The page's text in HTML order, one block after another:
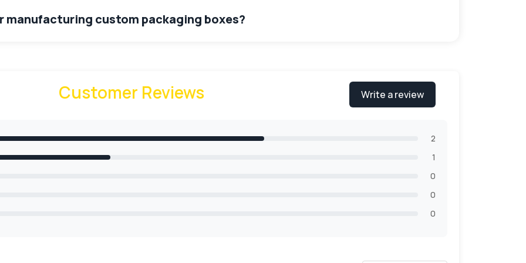
manufacturing custom packaging boxes?
our valuable customers. These options include,
Customer Reviews
2
1
0
0
0
Write a review